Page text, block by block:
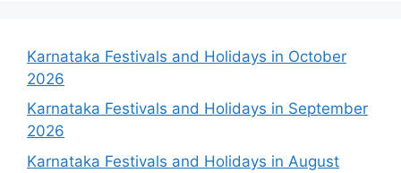
Karnataka Festivals and Holidays in October
2026
Karnataka Festivals and Holidays in September
2026
Karnataka Festivals and Holidays in August